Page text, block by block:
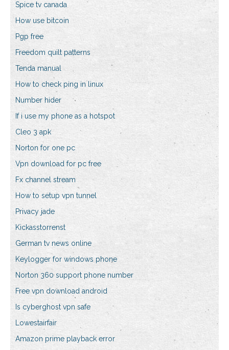
Spice tv canada
How use bitcoin
Pgp free
Freedom quilt patterns
Tenda manual
How to check ping in linux
Number hider
If i use my phone as a hotspot
Cleo 3 apk
Norton for one pc
Vpn download for pc free
Fx channel stream
How to setup vpn tunnel
Privacy jade
Kickasstorrenst
German tv news online
Keylogger for windows phone
Norton 360 support phone number
Free vpn download android
Is cyberghost vpn safe
Lowestairfair
Amazon prime playback error